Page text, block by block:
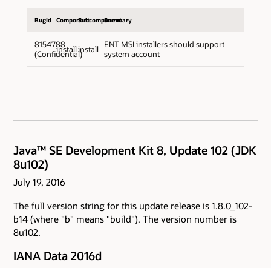
BugId ComponentSubcomponent
Summary
8154788
(Confidential)
installinstall
ENT MSI installers should support
system account
Java™ SE Development Kit 8, Update 102 (JDK
8u102)
July 19, 2016
The full version string for this update release is 1.8.0_102-
b14 (where "b" means "build"). The version number is
8u102.
IANA Data 2016d